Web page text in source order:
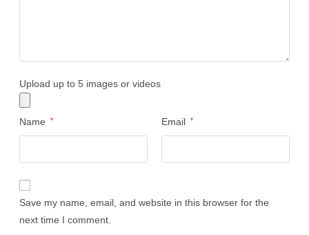
Upload up to 5 images or videos
Name * Email *
Save my name, email, and website in this browser for the
next time I comment.